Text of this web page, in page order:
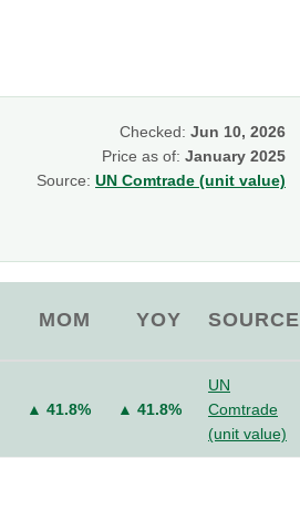
Checked: Jun 10, 2026
Price as of: January 2025
Source: UN Comtrade (unit value)
MOM YOY SOURCE
▲ 41.8% ▲ 41.8%
UN
Comtrade
(unit value)